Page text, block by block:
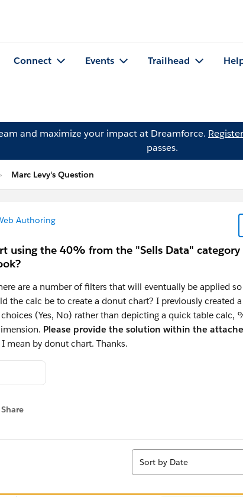
Connect Events Trailhead
and maximize your impact at Dreamforce. Register
passes.
Marc Levy's Question
Authoring
using the 40% from the "Sells Data" category
are a number of filters that will eventually be applied
the calc be to create a donut chart? I previously created a
(Yes, No) rather than depicting a quick table calc,
Please provide the solution within the
mean by donut chart. Thanks.
Share
menu
Sort
Sort by Date